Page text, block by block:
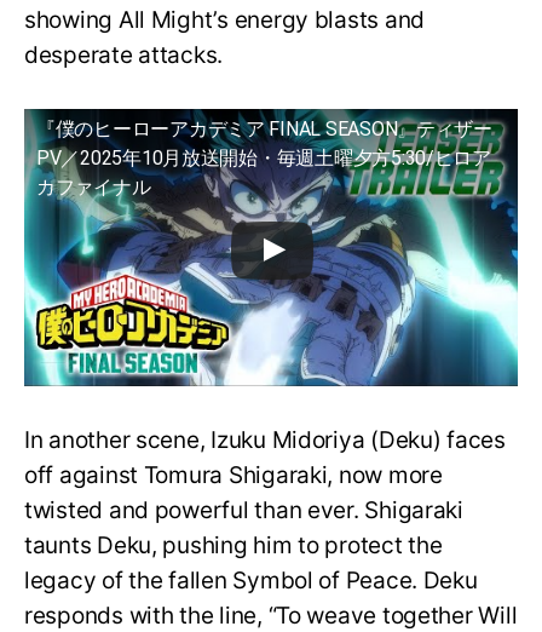
showing All Might’s energy blasts and
desperate attacks.
『僕のヒーローアカデミア FINAL SEASON』ティザー
PV／2025年10月放送開始・毎週土曜夕方5:30/ヒロア
カファイナル
In another scene, Izuku Midoriya (Deku) faces
off against Tomura Shigaraki, now more
twisted and powerful than ever. Shigaraki
taunts Deku, pushing him to protect the
legacy of the fallen Symbol of Peace. Deku
responds with the line, “To weave together Will